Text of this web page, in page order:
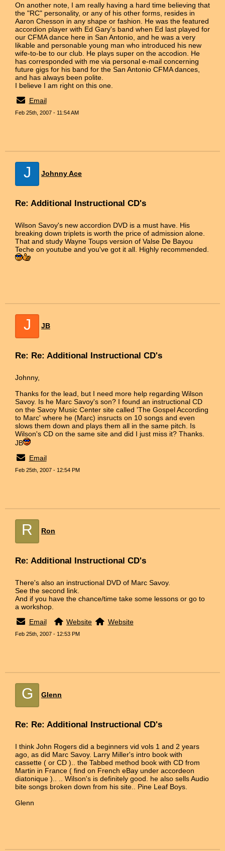
On another note, I am really having a hard time believing that
the "RC" personality, or any of his other forms, resides in
Aaron Chesson in any shape or fashion. He was the featured
accordion player with Ed Gary's band when Ed last played for
our CFMA dance here in San Antonio, and he was a very
likable and personable young man who introduced his new
wife-to-be to our club. He plays super on the accodion. He
has corresponded with me via personal e-mail concerning
future gigs for his band for the San Antonio CFMA dances,
and has always been polite.
I believe I am right on this one.
Email
Feb 25th, 2007 - 11:54 AM
J Johnny Ace
Re: Additional Instructional CD's
Wilson Savoy's new accordion DVD is a must have. His
breaking down triplets is worth the price of admission alone.
That and study Wayne Toups version of Valse De Bayou
Teche on youtube and you've got it all. Highly recommended.
J JB
Re: Re: Additional Instructional CD's
Johnny,
Thanks for the lead, but I need more help regarding Wilson
Savoy. Is he Marc Savoy's son? I found an instructional CD
on the Savoy Music Center site called 'The Gospel According
to Marc' where he (Marc) insructs on 10 songs and even
slows them down and plays them all in the same pitch. Is
Wilson's CD on the same site and did I just miss it? Thanks.
JB
Email
Feb 25th, 2007 - 12:54 PM
R Ron
Re: Additional Instructional CD's
There's also an instructional DVD of Marc Savoy.
See the second link.
And if you have the chance/time take some lessons or go to
a workshop.
Email
Website Website
Feb 25th, 2007 - 12:53 PM
G Glenn
Re: Re: Additional Instructional CD's
I think John Rogers did a beginners vid vols 1 and 2 years
ago, as did Marc Savoy. Larry Miller's intro book with
cassette ( or CD ).. the Tabbed method book with CD from
Martin in France ( find on French eBay under accordeon
diatonique ).. .. Wilson's is definitely good. he also sells Audio
bite songs broken down from his site.. Pine Leaf Boys.
Glenn